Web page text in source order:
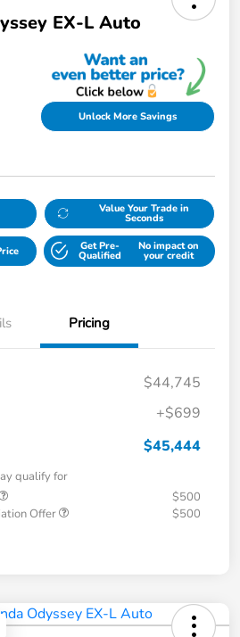
EX-L Auto
Unlock More Savings
Value Your Trade in
Seconds
Get Pre-
Qualified
No impact on
your credit
Pricing
$44,745
+$699
$45,444
qualify for
$500
Offer
$500